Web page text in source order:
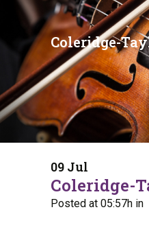
Coleridge-
09 Jul
Coleridge-
Posted at 05:57h in